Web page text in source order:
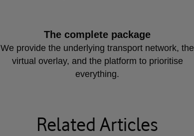
The complete package
We provide the underlying transport network, the
virtual overlay, and the platform to prioritise
everything.
Related Articles